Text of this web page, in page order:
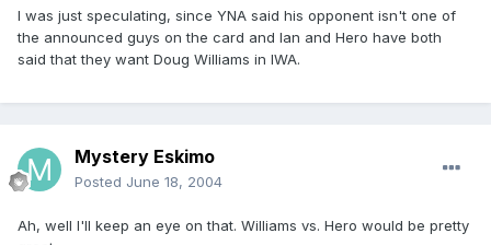
I was just speculating, since YNA said his opponent isn't one of
the announced guys on the card and Ian and Hero have both
said that they want Doug Williams in IWA.
Mystery Eskimo
Posted June 18, 2004
Ah, well I'll keep an eye on that. Williams vs. Hero would be pretty